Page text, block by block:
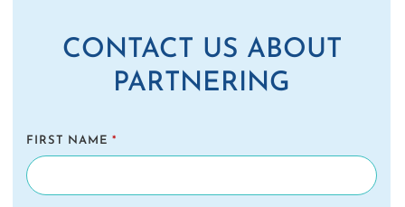
CONTACT US ABOUT
PARTNERING
FIRST NAME *